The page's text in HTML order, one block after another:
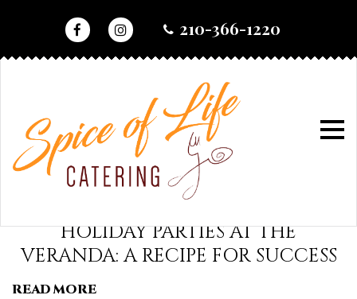
content
210-366-1220
30
day:
august
HOLIDAY PARTIES AT THE
VERANDA: A RECIPE FOR SUCCESS
READ MORE